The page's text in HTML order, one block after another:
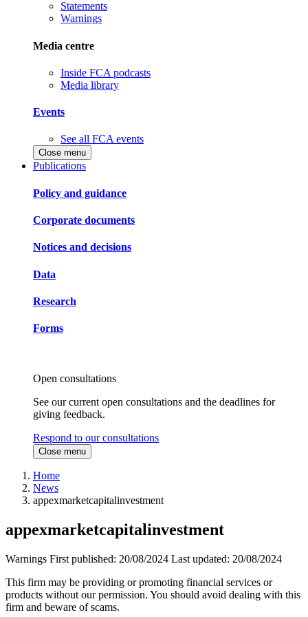
Statements
Warnings
Media centre
Inside FCA podcasts
Media library
Events
See all FCA events
Close menu
Publications
Policy and guidance
Corporate documents
Notices and decisions
Data
Research
Forms
Open consultations
See our current open consultations and the deadlines for
giving feedback.
Respond to our consultations
Close menu
Home
News
appexmarketcapitalinvestment
appexmarketcapitalinvestment
Warnings First published: 20/08/2024 Last updated: 20/08/2024
This firm may be providing or promoting financial services or
products without our permission. You should avoid dealing with this
firm and beware of scams.